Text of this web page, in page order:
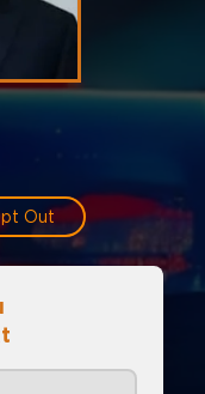
Out